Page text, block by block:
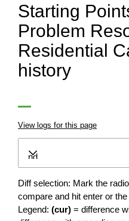
Starting
Problem
Residential
history
View logs for this page
Expand
Diff selection: Mark the
compare and hit enter or
Legend: (cur) = difference